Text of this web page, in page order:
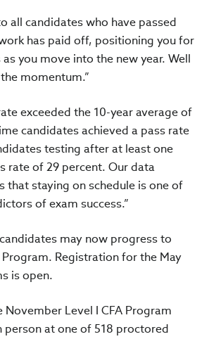
all candidates who have passed
has paid off, positioning you for
you move into the new year. Well
momentum.”
exceeded the 10-year average of
candidates achieved a pass rate
testing after at least one
rate of 29 percent. Our data
that staying on schedule is one of
of exam success.”
may now progress to
Program. Registration for the May
is open.
Level I CFA Program
person at one of 518 proctored